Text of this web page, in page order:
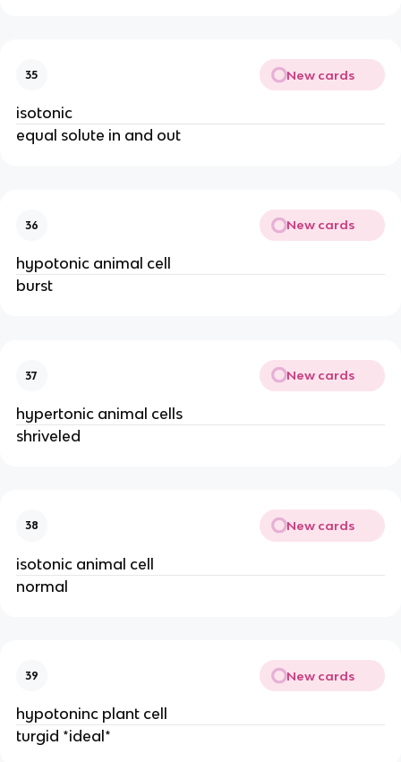
35 New cards
isotonic
equal solute in and out
36 New cards
hypotonic animal cell
burst
37 New cards
hypertonic animal cells
shriveled
38 New cards
isotonic animal cell
normal
39 New cards
hypotoninc plant cell
turgid *ideal*